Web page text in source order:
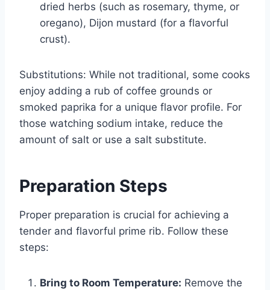
dried herbs (such as rosemary, thyme, or
oregano), Dijon mustard (for a flavorful
crust).
Substitutions: While not traditional, some cooks
enjoy adding a rub of coffee grounds or
smoked paprika for a unique flavor profile. For
those watching sodium intake, reduce the
amount of salt or use a salt substitute.
Preparation Steps
Proper preparation is crucial for achieving a
tender and flavorful prime rib. Follow these
steps:
Bring to Room Temperature: Remove the